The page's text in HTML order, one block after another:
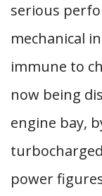
serious
mechanical
immune to
now being
engine bay,
power